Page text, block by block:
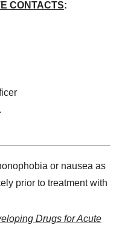
CONTACTS:
or nausea as
prior to treatment with
Drugs for Acute